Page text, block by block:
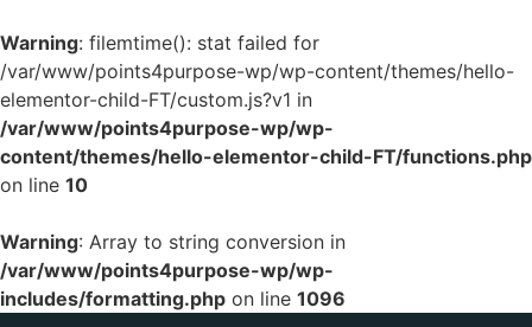
Warning: filemtime(): stat failed for
/var/www/points4purpose-wp/wp-content/themes/hello-
elementor-child-FT/custom.js?v1 in
/var/www/points4purpose-wp/wp-
content/themes/hello-elementor-child-FT/functions.php
on line 10
Warning: Array to string conversion in
/var/www/points4purpose-wp/wp-
includes/formatting.php on line 1096